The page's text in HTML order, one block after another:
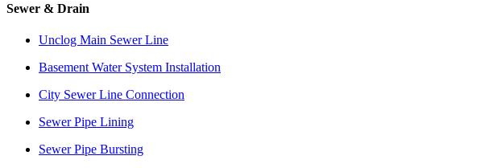
Sewer & Drain
Unclog Main Sewer Line
Basement Water System Installation
City Sewer Line Connection
Sewer Pipe Lining
Sewer Pipe Bursting